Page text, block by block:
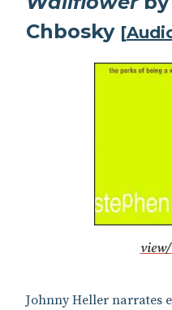
Chbosky [
view/
Johnny Heller narrates